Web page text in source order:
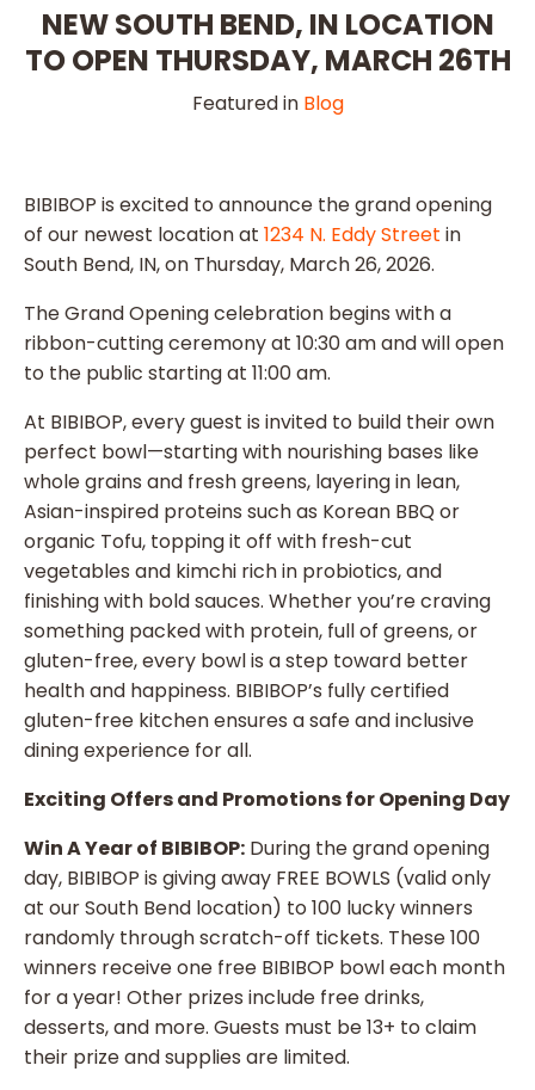
NEW SOUTH BEND, IN LOCATION
TO OPEN THURSDAY, MARCH 26TH
Featured in Blog
BIBIBOP is excited to announce the grand opening
of our newest location at 1234 N. Eddy Street in
South Bend, IN, on Thursday, March 26, 2026.
The Grand Opening celebration begins with a
ribbon-cutting ceremony at 10:30 am and will open
to the public starting at 11:00 am.
At BIBIBOP, every guest is invited to build their own
perfect bowl—starting with nourishing bases like
whole grains and fresh greens, layering in lean,
Asian-inspired proteins such as Korean BBQ or
organic Tofu, topping it off with fresh-cut
vegetables and kimchi rich in probiotics, and
finishing with bold sauces. Whether you’re craving
something packed with protein, full of greens, or
gluten-free, every bowl is a step toward better
health and happiness. BIBIBOP’s fully certified
gluten-free kitchen ensures a safe and inclusive
dining experience for all.
Exciting Offers and Promotions for Opening Day
Win A Year of BIBIBOP: During the grand opening
day, BIBIBOP is giving away FREE BOWLS (valid only
at our South Bend location) to 100 lucky winners
randomly through scratch-off tickets. These 100
winners receive one free BIBIBOP bowl each month
for a year! Other prizes include free drinks,
desserts, and more. Guests must be 13+ to claim
their prize and supplies are limited.